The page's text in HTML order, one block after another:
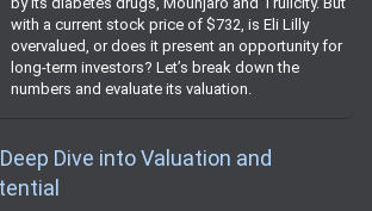
with a current stock price of $732, is Eli Lilly
overvalued, or does it present an opportunity for
long-term investors? Let’s break down the
numbers and evaluate its valuation.
Dive into Valuation and